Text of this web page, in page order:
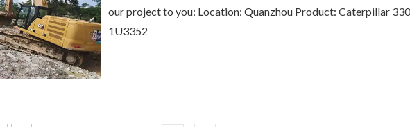
bucket
Teeth for 1U3302RC
Excavator
our project to you: Location: Quanzhou Product: Caterpillar
1U3352